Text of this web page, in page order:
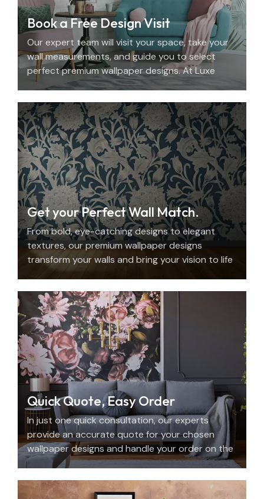
Book a Free Design Visit
Our expert team will visit your space, take your
wall measurements, and guide you to select
perfect premium wallpaper designs. At Luxe
Decor, we offer an elegant home design
Get your Perfect Wall Match.
From bold, eye-catching designs to elegant
textures, our premium wallpaper designs
transform your walls and bring your vision to life
with beauty, personality, and precision.
Quick Quote, Easy Order
In just one quick consultation, our experts
provide an accurate quote for your chosen
wallpaper designs and handle your order on the
spot.